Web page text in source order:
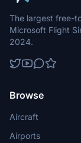
The largest free-
Microsoft Flight
2024.
Browse
Aircraft
Airports